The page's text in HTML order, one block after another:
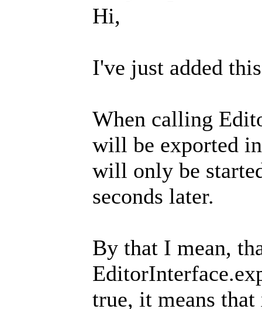
Hi,
I've just added
When calling
will be exported
will only be
seconds later.
By that I mean,
true, it means